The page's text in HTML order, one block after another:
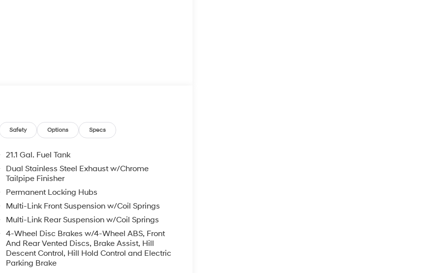
Safety Options Specs
21.1 Gal. Fuel Tank
Dual Stainless Steel Exhaust w/Chrome
Tailpipe Finisher
Permanent Locking Hubs
Multi-Link Front Suspension w/Coil Springs
Multi-Link Rear Suspension w/Coil Springs
4-Wheel Disc Brakes w/4-Wheel ABS, Front
And Rear Vented Discs, Brake Assist, Hill
Descent Control, Hill Hold Control and Electric
Parking Brake